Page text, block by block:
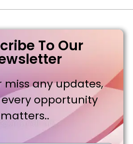
To Our
miss any updates,
opportunity
matters..